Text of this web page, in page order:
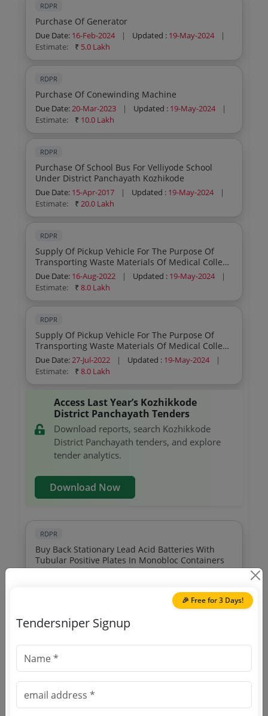
RDPR
Purchase Of Generator
Due Date: 16-Feb-2024 | Updated : 19-May-2024
|
Estimate:
₹ 5.0 Lakh
RDPR
Purchase Of Conewinding Machine
Due Date:20-Mar-2023 | Updated : 19-May-2024
|
Estimate:
₹ 10.0 Lakh
RDPR
Purchase Of School Bus For Velliyode School
Under District Panchayath Kozhikode
Due Date: 15-Apr-2017 | Updated : 19-May-2024
|
Estimate:
₹20.0 Lakh
RDPR
Supply Of Pickup Vehicle For The Purpose Of
Transporting Waste Materials Of Medical College
Hospital Retender
Due Date: 16-Aug-2022 | Updated : 19-May-2024
|
Estimate:
₹8.0 Lakh
RDPR
Supply Of Pickup Vehicle For The Purpose Of
Transporting Waste Materials Of Medical College
Hospital
Due Date:27-Jul-2022 | Updated : 19-May-2024
|
Estimate:
₹8.0 Lakh
Access Last Year’s Kozhikkode
District Panchayath Tenders
Download reports, search Kozhikkode
District Panchayath tenders, and explore
tender analytics.
Download Now
RDPR
Buy Back Stationary Lead Acid Batteries With
Tubular Positive Plates In Monobloc Containers
Installation Of Public Address System In Meeting
Due Date:26-Dec-2017 | Updated :19-May-2024
|
Estimate:
RDPR
Sports Equipments Distribution To 3 Sports
🎉 Free for 3 Days!
Tendersniper Signup